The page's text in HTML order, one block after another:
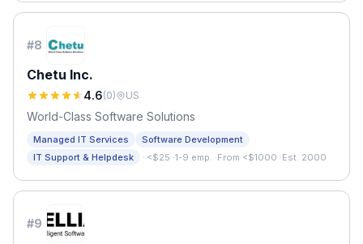
#8
Chetu Inc.
4.6(0) US
World-Class Software Solutions
Managed IT Services
Software Development
IT Support & Helpdesk
· <$25 ·1-9 emp. ·From <$1000 ·Est. 2000
#9